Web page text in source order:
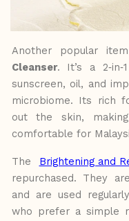
Another popular
Cleanser. It’s a
sunscreen, oil, and
microbiome. Its rich
out the skin,
comfortable for
The Brightening and
repurchased. They
and are used regularly
who prefer a simple